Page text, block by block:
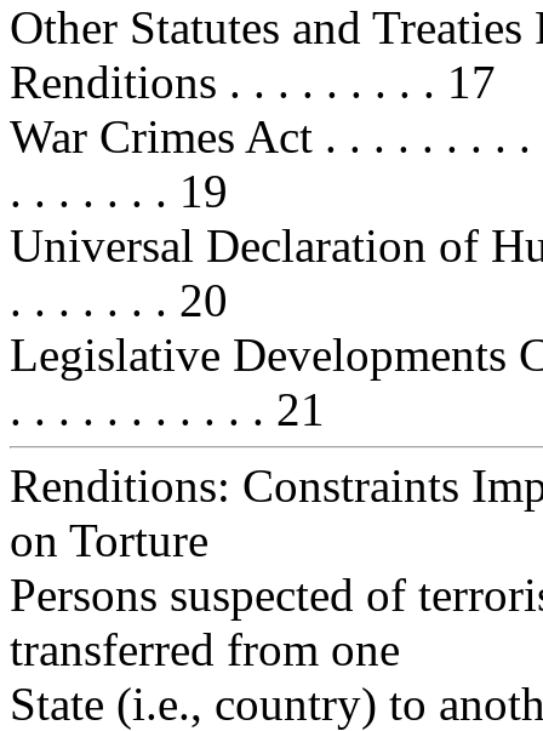
Other Statutes and
Renditions . . . . . . . . . 17
War Crimes Act . . . . . . . .
. . . . . . . 19
Universal Declaration of
. . . . . . . 20
Legislative Developments
. . . . . . . . . . . 21
Renditions: Constraints
on Torture
Persons suspected of
transferred from one
State (i.e., country) to